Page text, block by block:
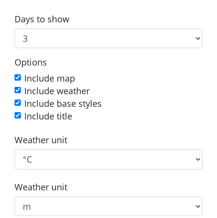
Days to show
Options
Include map
Include weather
Include base styles
Include title
Weather unit
Weather unit